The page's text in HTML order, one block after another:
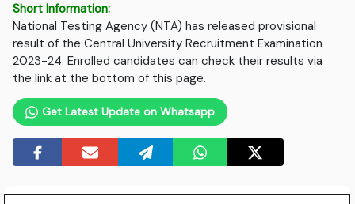
Short Information:
National Testing Agency (NTA) has released provisional
result of the Central University Recruitment Examination
2023-24. Enrolled candidates can check their results via
the link at the bottom of this page.
Get Latest Update on Whatsapp